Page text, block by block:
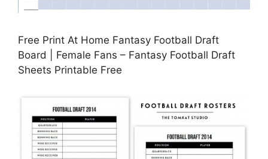
Free Print At Home Fantasy Football Draft
Board | Female Fans – Fantasy Football Draft
Sheets Printable Free